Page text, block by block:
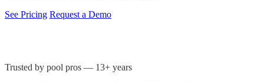
See Pricing Request a Demo
Trusted by pool pros — 13+ years